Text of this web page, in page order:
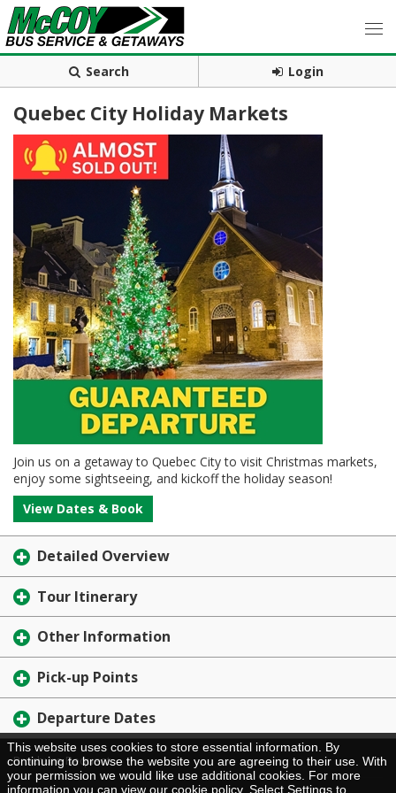
Search Login
Quebec City Holiday Markets
Join us on a getaway to Quebec City to visit Christmas markets,
enjoy some sightseeing, and kickoff the holiday season!
View Dates & Book
Detailed Overview
Tour Itinerary
Other Information
Pick-up Points
Departure Dates
Brochure Request
This website uses cookies to store essential information. By
continuing to browse the website you are agreeing to their use. With
your permission we would like use additional cookies. For more
information you can view our cookie policy. Select Settings to